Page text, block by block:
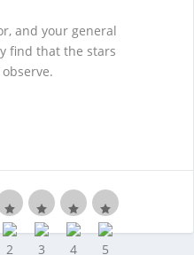
and your general
find that the stars